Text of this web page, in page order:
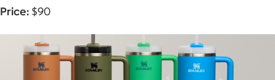
Price: $90